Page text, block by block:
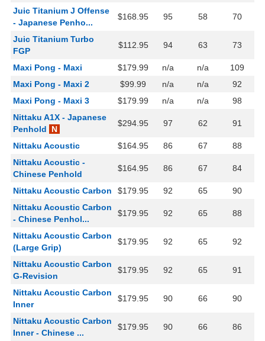
Juic Titanium J Offense
- Japanese Penho...
$168.95 95 58 70
Juic Titanium Turbo
FGP
$112.95 94 63 73
Maxi Pong - Maxi $179.99 n/a n/a
109
Maxi Pong - Maxi 2
$99.99 n/a n/a
92
Maxi Pong - Maxi 3
$179.99 n/a n/a
98
Nittaku A1X - Japanese
Penhold
N
$294.95 97 62 91
Nittaku Acoustic $164.95 86 67
88
Nittaku Acoustic -
Chinese Penhold
$164.95 86 67 84
Nittaku Acoustic Carbon $179.95 92 65
90
Nittaku Acoustic Carbon
- Chinese Penhol...
$179.95 92 65 88
Nittaku Acoustic Carbon
(Large Grip)
$179.95 92 65 92
Nittaku Acoustic Carbon
G-Revision
$179.95 92 65 91
Nittaku Acoustic Carbon
Inner
$179.95 90 66 90
Nittaku Acoustic Carbon
Inner - Chinese ...
$179.95 90 66 86